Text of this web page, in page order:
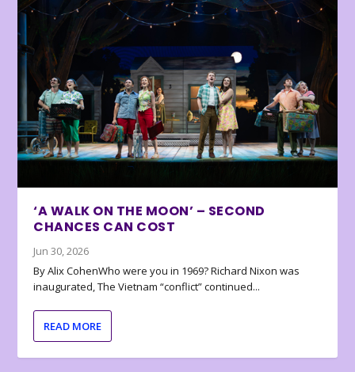
‘A WALK ON THE MOON’ – SECOND
CHANCES CAN COST
Jun 30, 2026
By Alix CohenWho were you in 1969? Richard Nixon was
inaugurated, The Vietnam “conflict” continued...
READ MORE